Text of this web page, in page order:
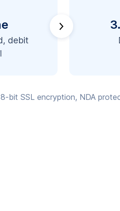
debit
bit SSL encryption, NDA